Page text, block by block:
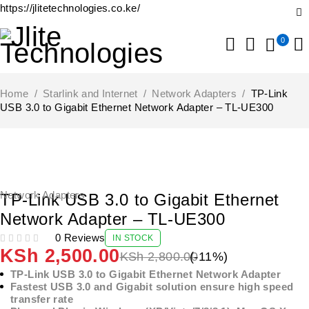
https://jlitetechnologies.co.ke/
0
Home / Starlink and Internet / Network Adapters / TP-Link
USB 3.0 to Gigabit Ethernet Network Adapter – TL-UE300
Network Adapters
TP-Link USB 3.0 to Gigabit Ethernet
Network Adapter – TL-UE300
0 Reviews IN STOCK
KSh2,800.00
KSh 2,500.00 (-11%)
TP-Link USB 3.0 to Gigabit Ethernet Network Adapter
Fastest USB 3.0 and Gigabit solution ensure high speed
transfer rate